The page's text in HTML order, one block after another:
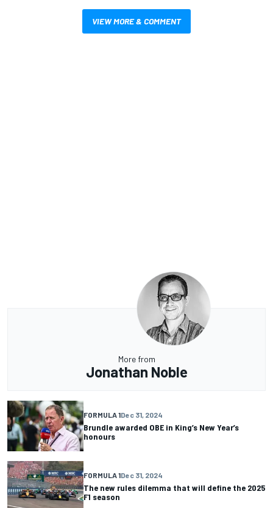
VIEW MORE & COMMENT
More from
Jonathan Noble
FORMULA 1Dec 31, 2024
Brundle awarded OBE in King’s New Year’s
honours
FORMULA 1Dec 31, 2024
The new rules dilemma that will define the 2025
F1 season